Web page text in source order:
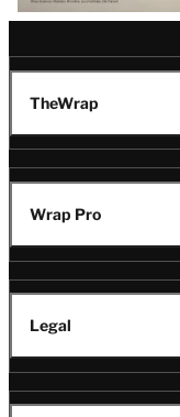
TheWrap
Wrap Pro
Legal